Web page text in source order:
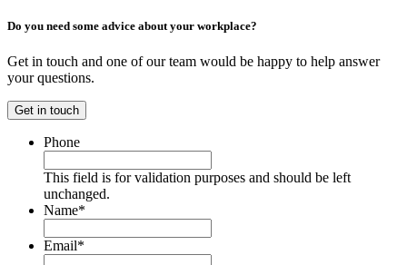
Do you need some advice about your workplace?
Get in touch and one of our team would be happy to help answer
your questions.
Get in touch
Phone
This field is for validation purposes and should be left
unchanged.
Name*
Email*